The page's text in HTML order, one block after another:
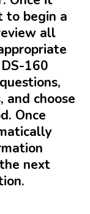
to begin a
all
160
and choose
Once
next